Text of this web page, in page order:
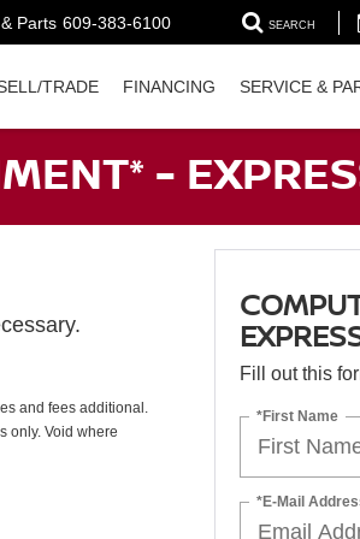
Parts 609-383-6100 SEARCH
TRADE FINANCING SERVICE &
-
and fees additional.
only. Void where
Fill out this
*First Name
*E-Mail